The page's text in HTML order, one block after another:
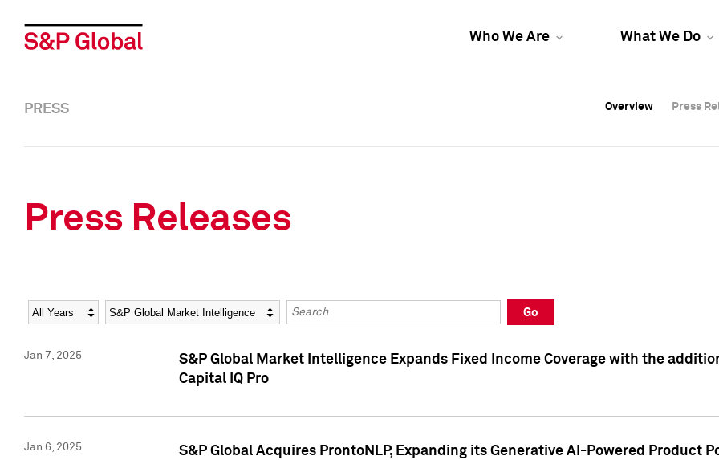
Who We Are What We Do
Overview Press
Overview Press
PRESS Overview Press
Press Releases
Year Category Keywords
Go
Jan 7, 2025
S&P Global Market Intelligence Expands Fixed Income Coverage with the
Capital IQ Pro
Jan 6, 2025 S&P Global Acquires ProntoNLP, Expanding its Generative AI-Powered Product